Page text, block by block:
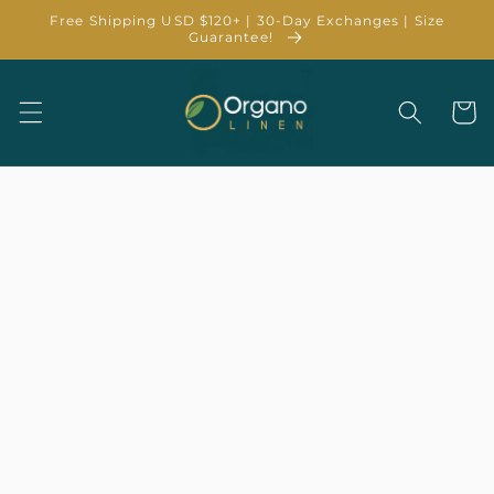
Skip to
Free Shipping USD $120+ | 30-Day Exchanges | Size
Guarantee!
Cart